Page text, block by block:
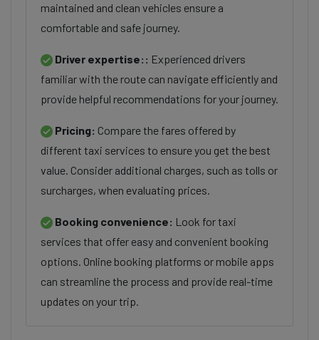
maintained and clean vehicles ensure a
comfortable and safe journey.
Driver expertise:: Experienced drivers
familiar with the route can navigate efficiently and
provide helpful recommendations for your journey.
Pricing: Compare the fares offered by
different taxi services to ensure you get the best
value. Consider additional charges, such as tolls or
surcharges, when evaluating prices.
Booking convenience: Look for taxi
services that offer easy and convenient booking
options. Online booking platforms or mobile apps
can streamline the process and provide real-time
updates on your trip.